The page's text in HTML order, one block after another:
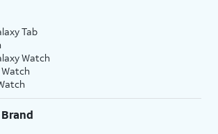
Tab
Watch
Watch